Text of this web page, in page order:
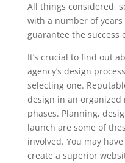
All things considered,
with a number of
guarantee the success
It’s crucial to find out
agency’s design
selecting one.
design in an
phases. Planning,
launch are some of
involved. You may
create a superior